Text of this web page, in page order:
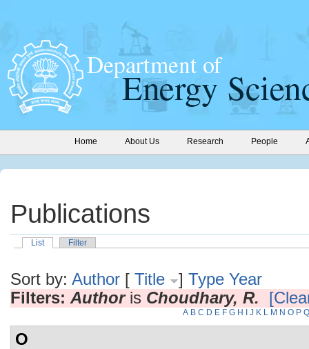
Home About Us Research People
Publications
List Filter
Sort by: Author [ Title ] Type Year
Filters: Authoris Choudhary, R.
A B C D E F G H J K L M N O P Q
O